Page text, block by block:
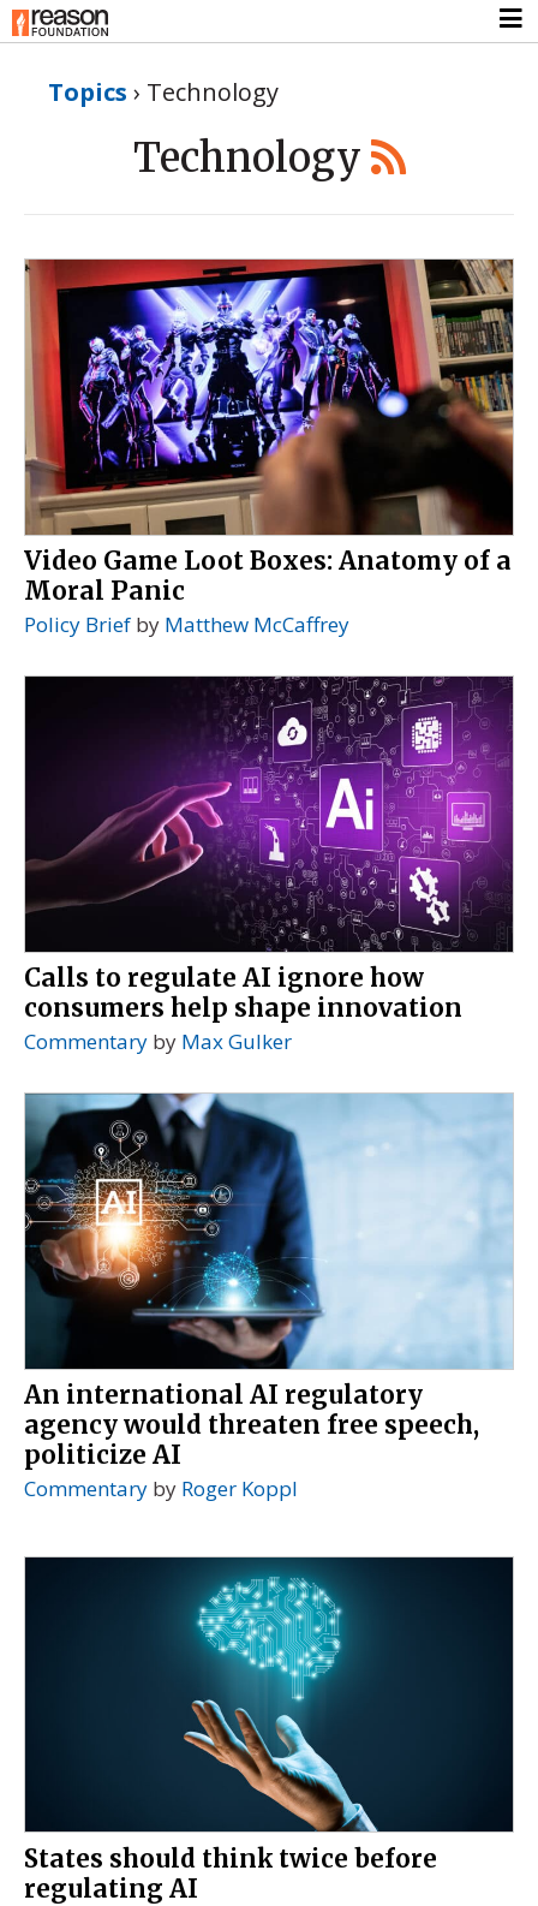
Topics › Technology
Technology
Video Game Loot Boxes: Anatomy of a
Moral Panic
Policy Brief by Matthew McCaffrey
Calls to regulate AI ignore how
consumers help shape innovation
Commentary by Max Gulker
An international AI regulatory
agency would threaten free speech,
politicize AI
Commentary by Roger Koppl
States should think twice before
regulating AI